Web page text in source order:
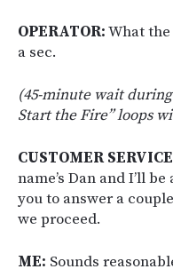
OPERATOR:What the
a sec.
(45-minute wait during
Start the Fire” loops
CUSTOMER
name’s Dan and I’ll
you to answer a
we proceed.
ME: Sounds